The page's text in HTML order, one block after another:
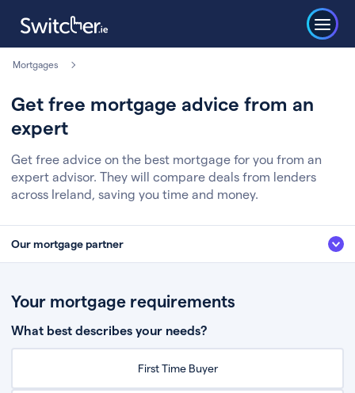
Mortgages
Get free mortgage advice from an
expert
Get free advice on the best mortgage for you from an
expert advisor. They will compare deals from lenders
across Ireland, saving you time and money.
Our mortgage partner
Fill in a few quick details about your situation
Chat to an expert who’ll assess your needs
Your mortgage requirements
What best describes your needs?
First Time Buyer